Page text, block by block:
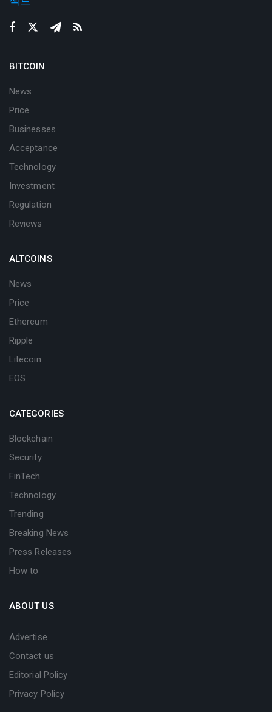
BITCOIN
News
Price
Businesses
Acceptance
Technology
Investment
Regulation
Reviews
ALTCOINS
News
Price
Ethereum
Ripple
Litecoin
EOS
CATEGORIES
Blockchain
Security
FinTech
Technology
Trending
Breaking News
Press Releases
How to
ABOUT US
Advertise
Contact us
Editorial Policy
Privacy Policy